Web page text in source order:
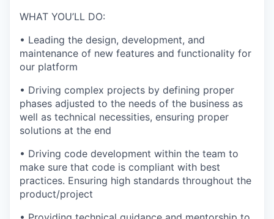
WHAT YOU’LL DO:
• Leading the design, development, and
maintenance of new features and functionality for
our platform
• Driving complex projects by defining proper
phases adjusted to the needs of the business as
well as technical necessities, ensuring proper
solutions at the end
• Driving code development within the team to
make sure that code is compliant with best
practices. Ensuring high standards throughout the
product/project